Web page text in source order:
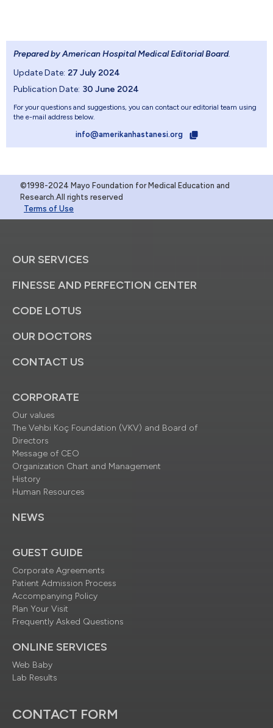
Prepared by American Hospital Medical Editorial Board.
Update Date: 27 July 2024
Publication Date: 30 June 2024
For your questions and suggestions, you can contact our editorial team using
the e-mail address below.
info@amerikanhastanesi.org
©1998-2024 Mayo Foundation for Medical Education and
Research.All rights reserved
Terms of Use
OUR SERVICES
FINESSE AND PERFECTION CENTER
CODE LOTUS
OUR DOCTORS
CONTACT US
CORPORATE
Our values
The Vehbi Koç Foundation (VKV) and Board of
Directors
Message of CEO
Organization Chart and Management
History
Human Resources
NEWS
GUEST GUIDE
Corporate Agreements
Patient Admission Process
Accompanying Policy
Plan Your Visit
Frequently Asked Questions
ONLINE SERVICES
Web Baby
Lab Results
CONTACT FORM